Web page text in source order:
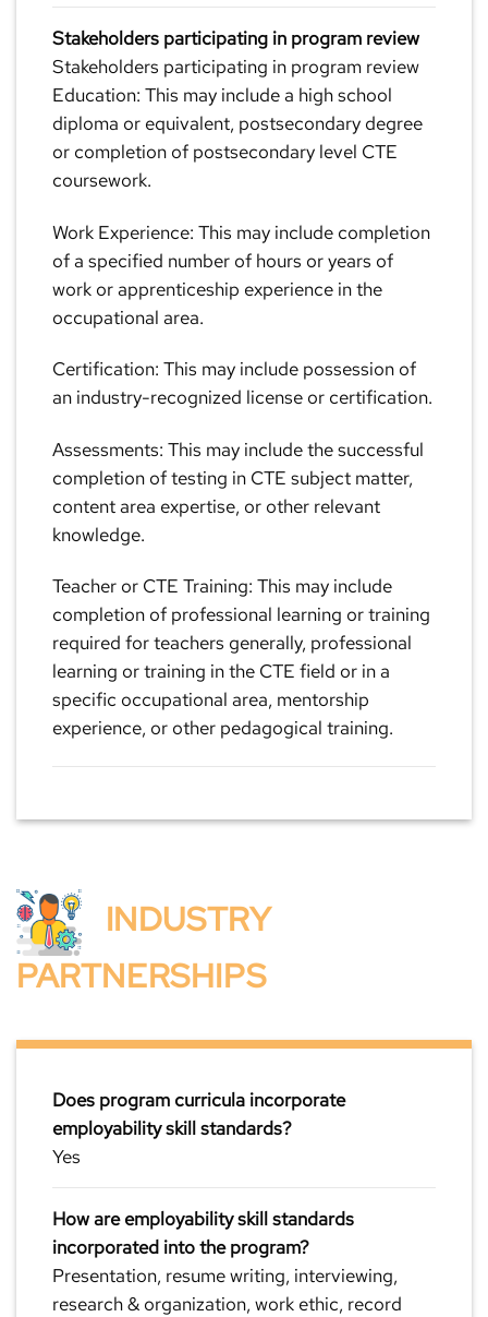
Stakeholders participating in program review
Stakeholders participating in program review
Education: This may include a high school
diploma or equivalent, postsecondary degree
or completion of postsecondary level CTE
coursework.
Work Experience: This may include completion
of a specified number of hours or years of
work or apprenticeship experience in the
occupational area.
Certification: This may include possession of
an industry-recognized license or certification.
Assessments: This may include the successful
completion of testing in CTE subject matter,
content area expertise, or other relevant
knowledge.
Teacher or CTE Training: This may include
completion of professional learning or training
required for teachers generally, professional
learning or training in the CTE field or in a
specific occupational area, mentorship
experience, or other pedagogical training.
INDUSTRY
PARTNERSHIPS
Does program curricula incorporate
employability skill standards?
Yes
How are employability skill standards
incorporated into the program?
Presentation, resume writing, interviewing,
research & organization, work ethic, record